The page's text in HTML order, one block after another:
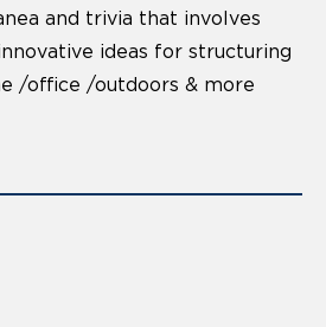
and trivia that involves
ideas for structuring
/office /outdoors & more